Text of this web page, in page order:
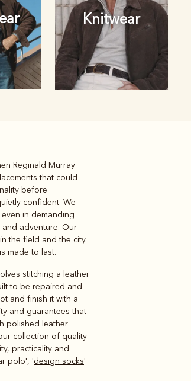
Knitwear
Reginald Murray
that could
before
confident. We
in demanding
adventure. Our
the field and the city.
made to last.
stitching a leather
to be repaired and
and finish it with a
and guarantees that
polished leather
collection of quality
practicality and
polo', 'design socks'